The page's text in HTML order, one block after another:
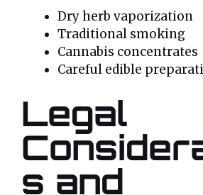
Dry herb vaporization
Traditional smoking
Cannabis concentrates
Careful edible
Legal
s and